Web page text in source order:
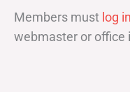
Members must log in
webmaster or office